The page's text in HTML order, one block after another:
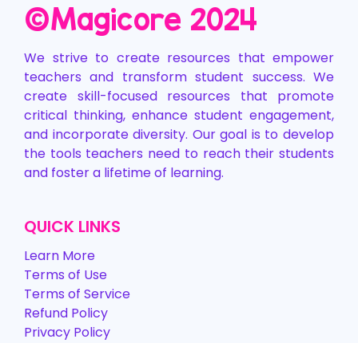
©️Magicore 2024
We strive to create resources that empower
teachers and transform student success. We
create skill-focused resources that promote
critical thinking, enhance student engagement,
and incorporate diversity. Our goal is to develop
the tools teachers need to reach their students
and foster a lifetime of learning.
QUICK LINKS
Learn More
Terms of Use
Terms of Service
Refund Policy
Privacy Policy